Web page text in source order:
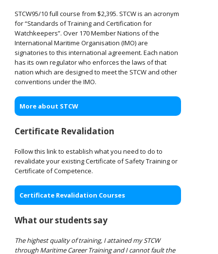
STCW95/10 full course from $2,395. STCW is an acronym
for “Standards of Training and Certification for
Watchkeepers”. Over 170 Member Nations of the
International Maritime Organisation (IMO) are
signatories to this international agreement. Each nation
has its own regulator who enforces the laws of that
nation which are designed to meet the STCW and other
conventions under the IMO.
More about STCW
Certificate Revalidation
Follow this link to establish what you need to do to
revalidate your existing Certificate of Safety Training or
Certificate of Competence.
Certificate Revalidation Courses
What our students say
The highest quality of training, I attained my STCW
through Maritime Career Training and I cannot fault the